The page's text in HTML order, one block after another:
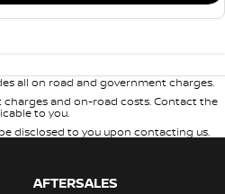
all on road and government charges.
charges and on-road costs. Contact the
to you.
disclosed to you upon contacting us.
AFTERSALES